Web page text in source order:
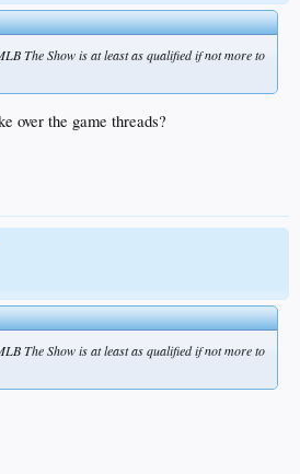
The Show is at least as qualified if not more to
over the game threads?
The Show is at least as qualified if not more to